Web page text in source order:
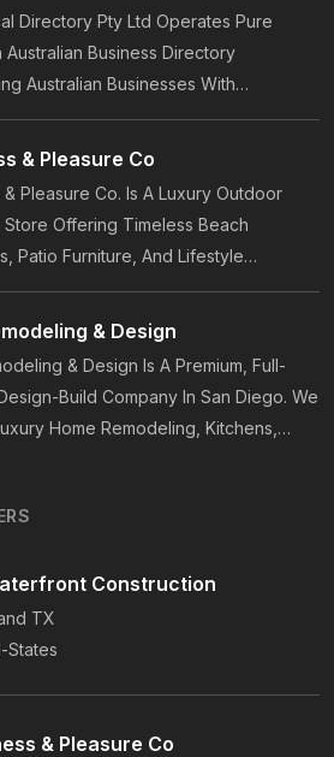
Directory Pty Ltd Operates Pure
Australian Business Directory
Australian Businesses With
Established In 2014, Pure Local
Business Listings, Local Service
& Pleasure Co
& Pleasure Co. Is A Luxury Outdoor
Store Offering Timeless Beach
Patio Furniture, And Lifestyle
Founded In 2017, Our Brand
In-House Collections Built For Premium
& Design
& Design Is A Premium, Full-
Build Company In San Diego. We
Home Remodeling, Kitchens,
Construction
TX
States
& Pleasure Co